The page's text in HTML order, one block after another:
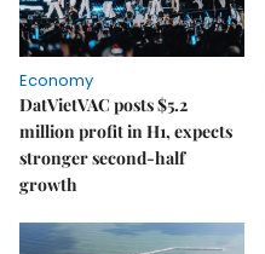
Economy
DatVietVAC posts $5.2
million profit in H1, expects
stronger second-half
growth